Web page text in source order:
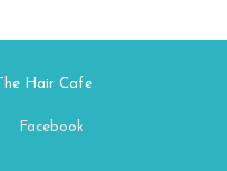
The Hair Cafe
Facebook